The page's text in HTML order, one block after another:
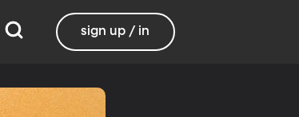
sign up / in